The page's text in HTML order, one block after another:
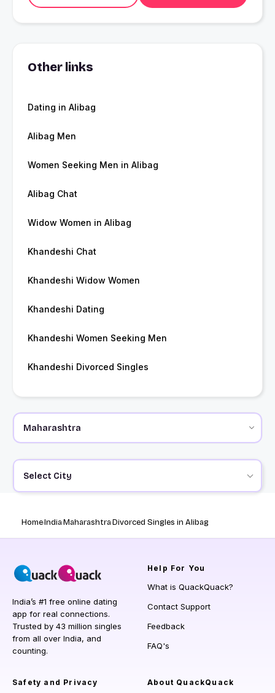
Other links
Dating in Alibag
Alibag Men
Women Seeking Men in Alibag
Alibag Chat
Widow Women in Alibag
Khandeshi Chat
Khandeshi Widow Women
Khandeshi Dating
Khandeshi Women Seeking Men
Khandeshi Divorced Singles
Select City
HomeIndiaMaharashtraDivorced Singles in Alibag
India’s #1 free online dating
app for real connections.
Trusted by 43 million singles
from all over India, and
counting.
Help For You
What is QuackQuack?
Contact Support
Feedback
FAQ's
Safety and Privacy About QuackQuack